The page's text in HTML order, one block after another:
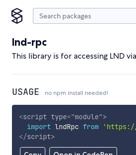
lnd-rpc
This library is for accessing LND
USAGE no npm install needed!
<script type="module">
import lndRpc from
'https://
</script>